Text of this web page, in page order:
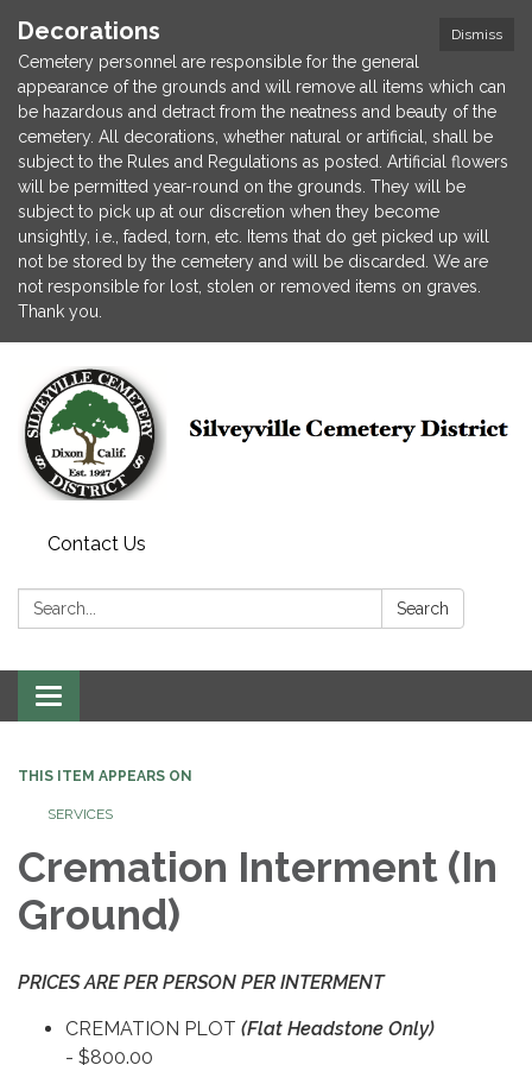
Dismiss
Decorations
Cemetery personnel are responsible for the general
appearance of the grounds and will remove all items which can
be hazardous and detract from the neatness and beauty of the
cemetery. All decorations, whether natural or artificial, shall be
subject to the Rules and Regulations as posted. Artificial flowers
will be permitted year-round on the grounds. They will be
subject to pick up at our discretion when they become
unsightly, i.e., faded, torn, etc. Items that do get picked up will
not be stored by the cemetery and will be discarded. We are
not responsible for lost, stolen or removed items on graves.
Thank you.
Contact Us
Search: Search
Toggle
navigation
THIS ITEM APPEARS ON
SERVICES
Cremation Interment (In
Ground)
PRICES ARE PER PERSON PER INTERMENT
CREMATION PLOT (Flat Headstone Only)
- $800.00